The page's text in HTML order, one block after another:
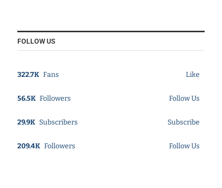
FOLLOW US
322.7K Fans Like
56.5K Followers Follow Us
29.9K Subscribers Subscribe
209.4K Followers Follow Us